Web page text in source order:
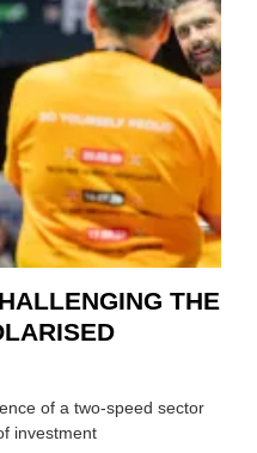
THE
of a two-speed sector
investment